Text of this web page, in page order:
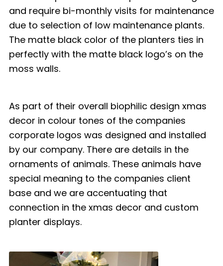
and require bi-monthly visits for maintenance
due to selection of low maintenance plants.
The matte black color of the planters ties in
perfectly with the matte black logo’s on the
moss walls.
As part of their overall biophilic design xmas
decor in colour tones of the companies
corporate logos was designed and installed
by our company. There are details in the
ornaments of animals. These animals have
special meaning to the companies client
base and we are accentuating that
connection in the xmas decor and custom
planter displays.